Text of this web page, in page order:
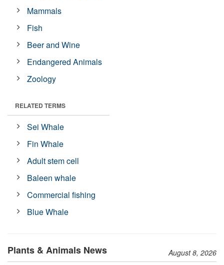
Mammals
Fish
Beer and Wine
Endangered Animals
Zoology
RELATED TERMS
Sei Whale
Fin Whale
Adult stem cell
Baleen whale
Commercial fishing
Blue Whale
Plants & Animals News August 8, 2026